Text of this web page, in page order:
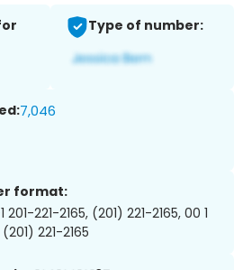
Type of number:
7,046
format:
201-221-2165, (201) 221-2165, 00 1
221-2165